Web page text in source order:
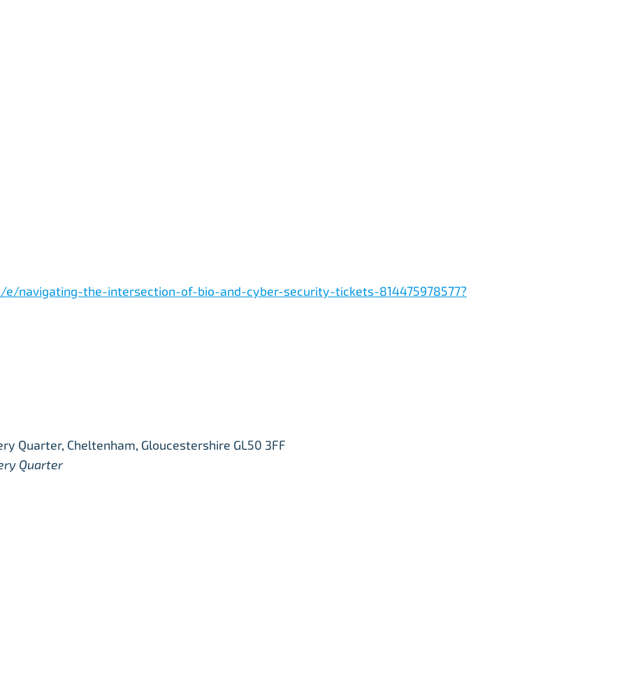
navigating-the-intersection-of-bio-and-cyber-security-tickets-814475978577?
Quarter, Cheltenham, Gloucestershire GL50 3FF
Quarter